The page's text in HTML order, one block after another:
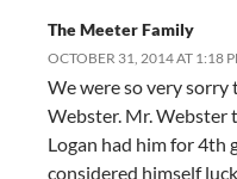
The Meeter Family
OCTOBER 31, 2014 AT 1:18
We were so very sorry
Webster. Mr. Webster
Logan had him for 4th
considered himself